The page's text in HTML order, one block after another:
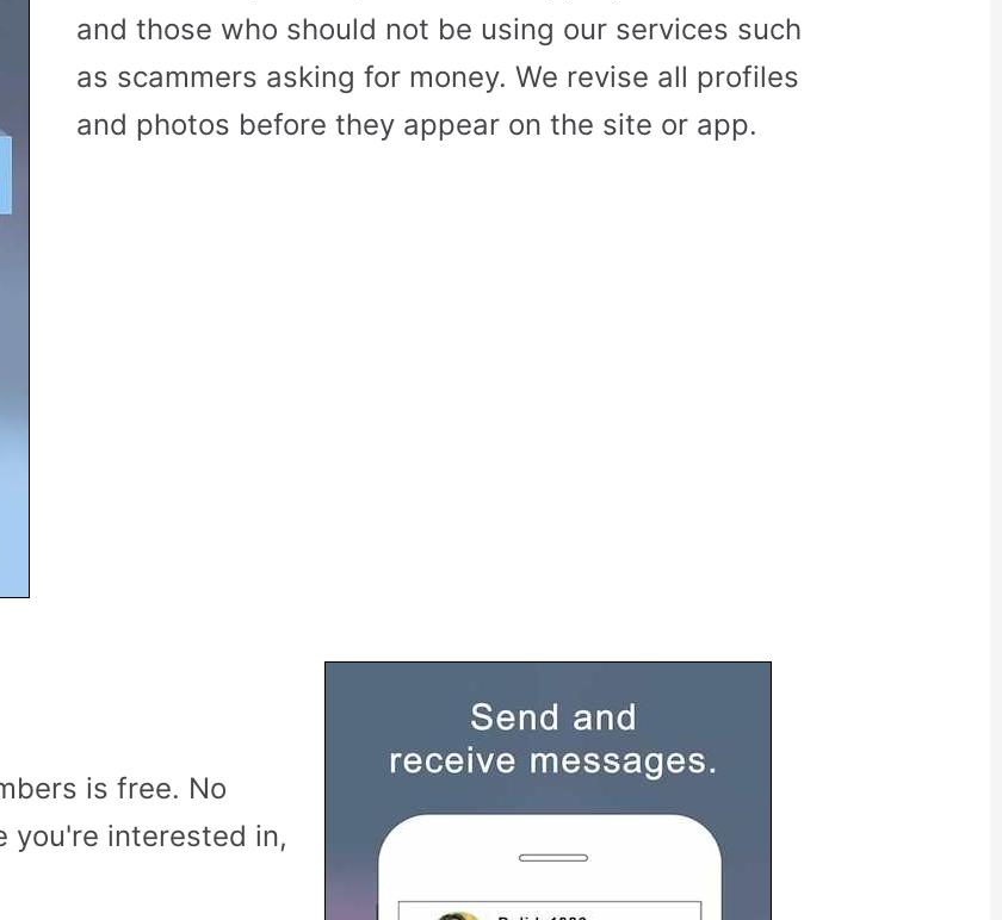
and those who should not be using our services such
as scammers asking for money. We revise all profiles
and photos before they appear on the site or app.
is free. No
you're interested in,